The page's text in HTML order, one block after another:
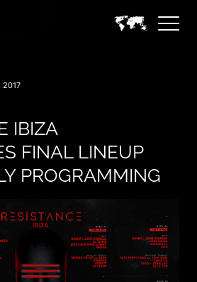
2017
IBIZA
FINAL LINEUP
PROGRAMMING